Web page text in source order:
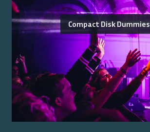
Compact Disk Dummies